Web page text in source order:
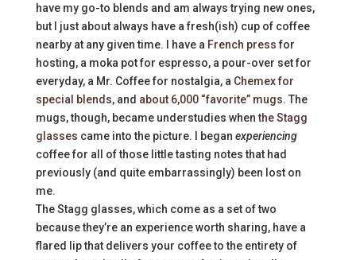
have my go-to blends and am always trying new ones,
but I just about always have a fresh(ish) cup of coffee
nearby at any given time. I have a French pressfor
hosting, a moka pot for espresso, a pour-over set for
everyday, a Mr. Coffee for nostalgia, a Chemex for
special blends, and about 6,000 “favorite” mugs. The
mugs, though, became understudies whenthe Stagg
glasses came into the picture. I began experiencing
coffee for all of those little tasting notes that had
previously (and quite embarrassingly) been lost on
me.
The Stagg glasses, which come as a set of two
because they’re an experience worth sharing, have a
flared lip that delivers your coffee to the entirety of